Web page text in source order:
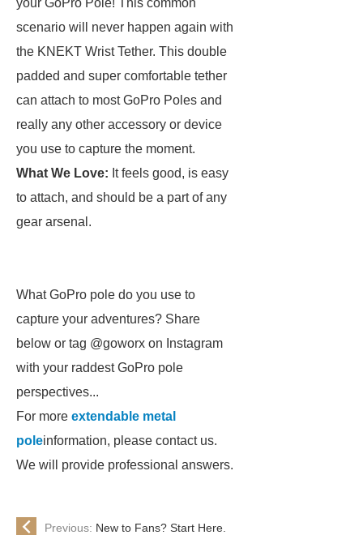
your GoPro Pole! This common
scenario will never happen again with
the KNEKT Wrist Tether. This double
padded and super comfortable tether
can attach to most GoPro Poles and
really any other accessory or device
you use to capture the moment.
What We Love: It feels good, is easy
to attach, and should be a part of any
gear arsenal.
What GoPro pole do you use to
capture your adventures? Share
below or tag @goworx on Instagram
with your raddest GoPro pole
perspectives...
For more extendable metal
poleinformation, please contact us.
We will provide professional answers.
Previous: New to Fans? Start Here.